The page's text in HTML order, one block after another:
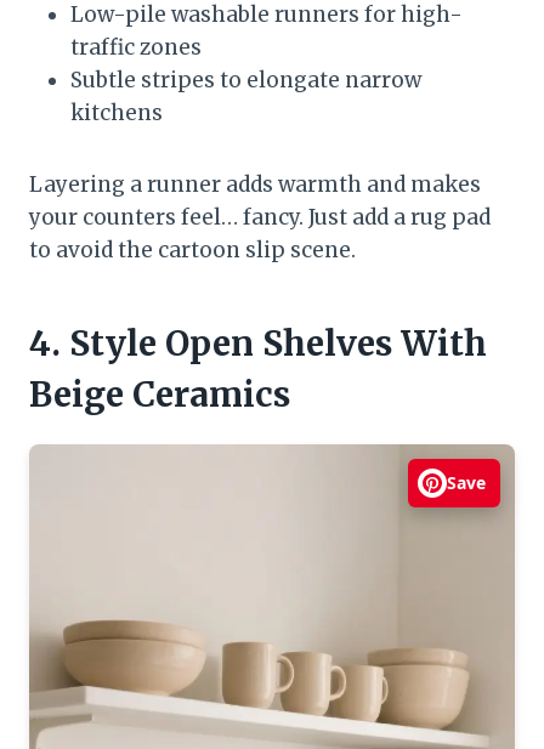
Low-pile washable runners for high-
traffic zones
Subtle stripes to elongate narrow
kitchens
Layering a runner adds warmth and makes
your counters feel… fancy. Just add a rug pad
to avoid the cartoon slip scene.
4. Style Open Shelves With
Beige Ceramics
Save